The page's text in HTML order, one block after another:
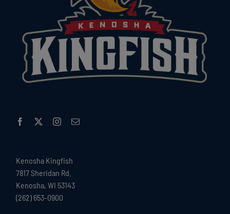
Kenosha Kingfish
7817 Sheridan Rd.
Kenosha, WI 53143
(262) 653-0900